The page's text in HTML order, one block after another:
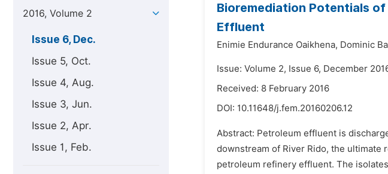
2016, Volume 2
Issue 6, Dec.
Issue 5, Oct.
Issue 4, Aug.
Issue 3, Jun.
Issue 2, Apr.
Issue 1, Feb.
Bioremediation Potentials
Effluent
Enimie Endurance Oaikhena, Dominic
Issue: Volume 2, Issue 6, December
Received: 8 February 2016
DOI: 10.11648/j.fem.20160206.12
Abstract: Petroleum effluent is
downstream of River Rido, the
petroleum refinery effluent. The